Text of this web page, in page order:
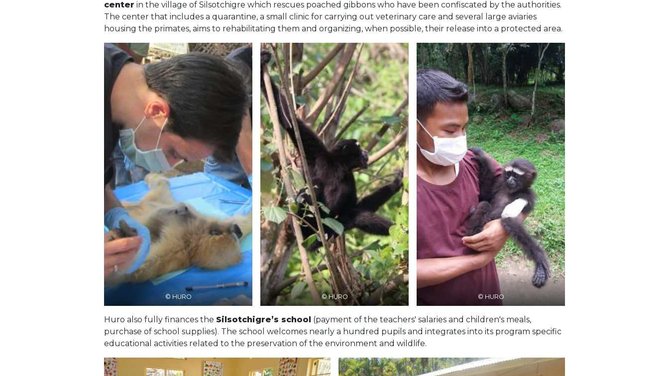
center in the village of Silsotchigre which rescues poached gibbons who have been confiscated by the authorities.
The center that includes a quarantine, a small clinic for carrying out veterinary care and several large aviaries
housing the primates, aims to rehabilitating them and organizing, when possible, their release into a protected area.
© HURO © HURO © HURO
Huro also fully finances the Silsotchigre’s school (payment of the teachers' salaries and children's meals,
purchase of school supplies). The school welcomes nearly a hundred pupils and integrates into its program specific
educational activities related to the preservation of the environment and wildlife.